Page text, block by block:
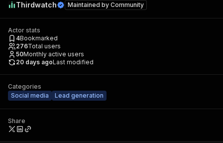
Thirdwatch Maintained by Community
Actor stats
4Bookmarked
276Total users
50Monthly active users
20 days agoLast modified
Categories
Social media
Lead generation
Share